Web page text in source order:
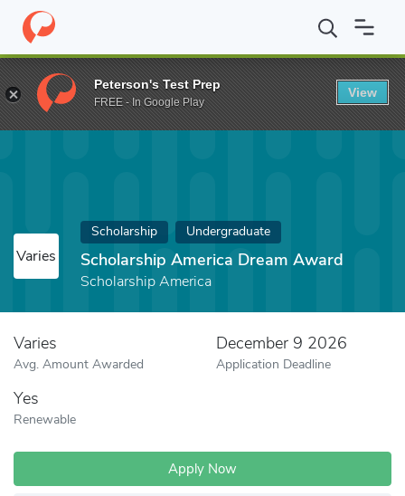
Home Fund Scholarship America Dream Award
Varies
Scholarship Undergraduate
Scholarship America Dream Award
Scholarship America
Varies
Avg. Amount Awarded
December 9 2026
Application Deadline
Yes
Renewable
Apply Now
Peterson's Test Prep
FREE - In Google Play
View